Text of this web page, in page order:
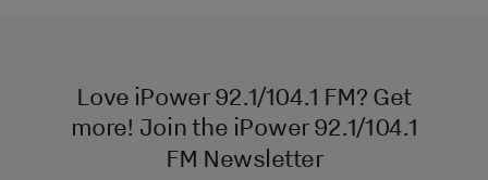
Love iPower 92.1/104.1 FM? Get
more! Join the iPower 92.1/104.1
FM Newsletter